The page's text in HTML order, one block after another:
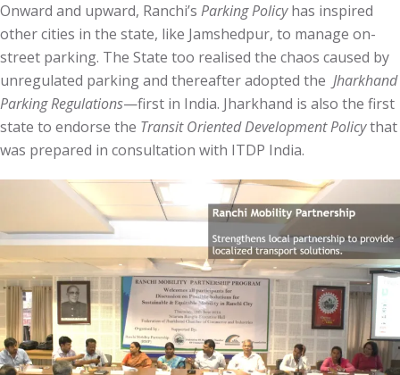
Onward and upward, Ranchi’s Parking Policyhas inspired
other cities in the state, like Jamshedpur, to manage on-
street parking. The State too realised the chaos caused by
unregulated parking and thereafter adopted the Jharkhand
Parking Regulations—first in India. Jharkhand is also the first
state to endorse the Transit Oriented Development Policythat
was prepared in consultation with ITDP India.